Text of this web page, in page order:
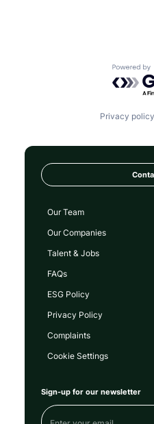
Privacy policy
Our Team
Our Companies
Talent & Jobs
FAQs
ESG Policy
Privacy Policy
Complaints
Cookie Settings
Sign-up for our newsletter